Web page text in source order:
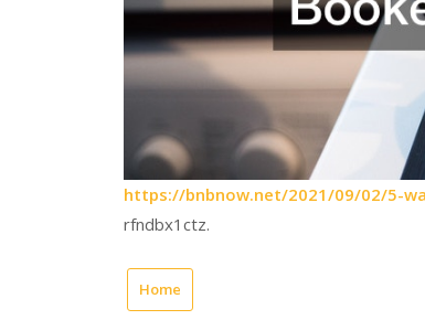
https://bnbnow.net/2021/09/02/5-
rfndbx1ctz.
Home